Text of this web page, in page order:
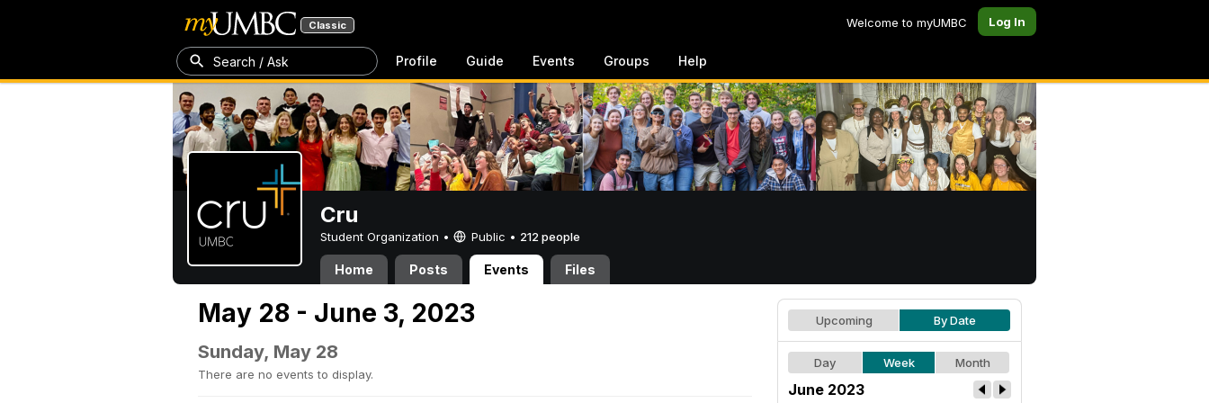
Classic Welcome to myUMBC Log In
Search / Ask Profile Guide Events Groups Help
Cru
Student Organization • Public • 212 people
Home Posts Events Files
May 28 - June 3, 2023
Sunday, May 28
There are no events to display.
Upcoming By Date
Day Week Month
June 2023